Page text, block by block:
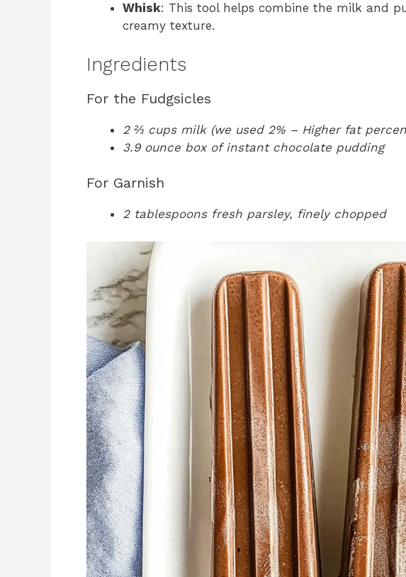
Whisk: This tool helps combine the milk and
creamy texture.
Ingredients
For the Fudgsicles
2 ⅔ cups milk (we used 2% – Higher fat
3.9 ounce box of instant chocolate pudding
For Garnish
2 tablespoons fresh parsley, finely chopped